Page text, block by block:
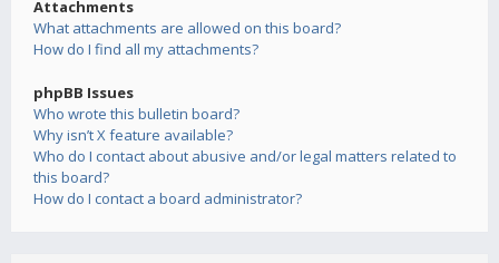
Attachments
What attachments are allowed on this board?
How do I find all my attachments?
phpBB Issues
Who wrote this bulletin board?
Why isn’t X feature available?
Who do I contact about abusive and/or legal matters related to
this board?
How do I contact a board administrator?